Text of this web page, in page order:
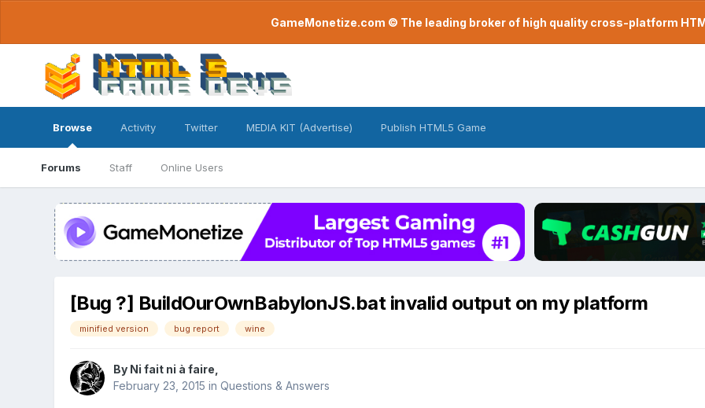
GameMonetize.com © The leading broker of high quality cross-platform
Browse
Forums Staff Online Users
Activity Twitter MEDIA KIT (Advertise) Publish HTML5 Game
[Bug ?] BuildOurOwnBabylonJS.bat invalid output on my platform
minified version bug report wine
By Ni fait ni à faire
February 23, 2015 in Questions & Answers